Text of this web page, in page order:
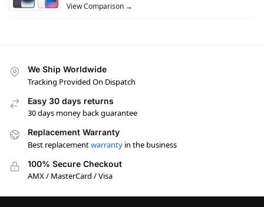
View Comparison →
We Ship Worldwide
Tracking Provided On Dispatch
Easy 30 days returns
30 days money back guarantee
Replacement Warranty
Best replacementwarranty in the business
100% Secure Checkout
AMX / MasterCard / Visa